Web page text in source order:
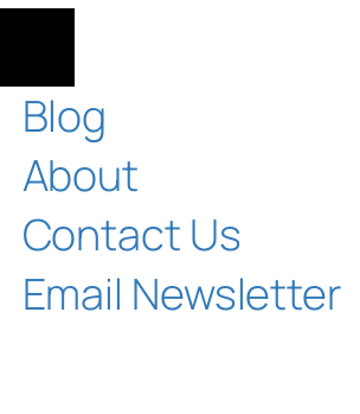
Blog
About
Contact Us
Email Newsletter